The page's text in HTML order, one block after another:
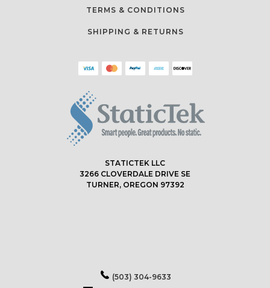
TERMS & CONDITIONS
SHIPPING & RETURNS
STATICTEK LLC
3266 CLOVERDALE DRIVE SE
TURNER, OREGON 97392
(503) 304-9633